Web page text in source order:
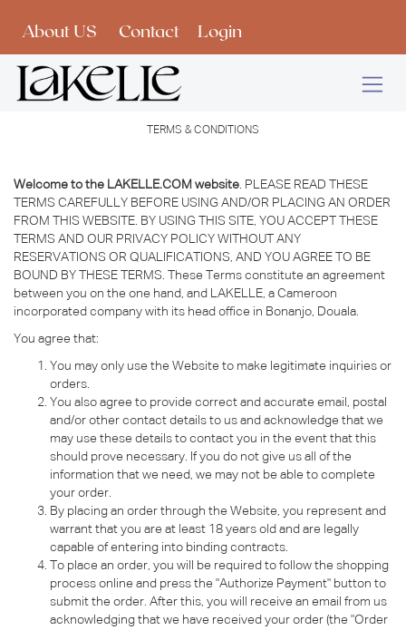
About US Contact Login
TERMS & CONDITIONS
Welcome to the LAKELLE.COM website . PLEASE READ THESE
TERMS CAREFULLY BEFORE USING AND/OR PLACING AN ORDER
FROM THIS WEBSITE. BY USING THIS SITE, YOU ACCEPT THESE
TERMS AND OUR PRIVACY POLICY WITHOUT ANY
RESERVATIONS OR QUALIFICATIONS, AND YOU AGREE TO BE
BOUND BY THESE TERMS. These Terms constitute an agreement
between you on the one hand, and LAKELLE, a Cameroon
incorporated company with its head office in Bonanjo, Douala.
You agree that:
You may only use the Website to make legitimate inquiries or
orders.
You also agree to provide correct and accurate email, postal
and/or other contact details to us and acknowledge that we
may use these details to contact you in the event that this
should prove necessary. If you do not give us all of the
information that we need, we may not be able to complete
your order.
By placing an order through the Website, you represent and
warrant that you are at least 18 years old and are legally
capable of entering into binding contracts.
To place an order, you will be required to follow the shopping
process online and press the "Authorize Payment" button to
submit the order. After this, you will receive an email from us
acknowledging that we have received your order (the "Order